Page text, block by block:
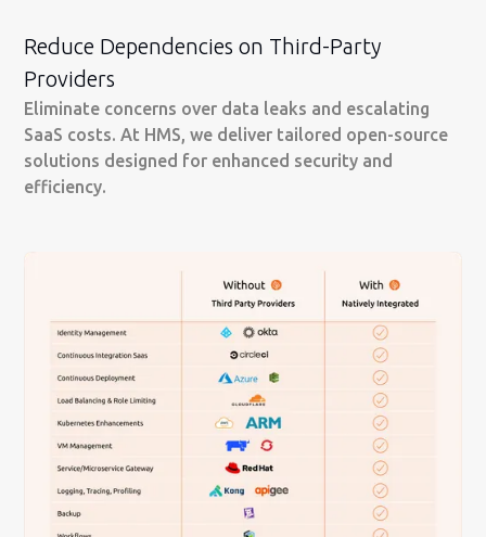
Reduce Dependencies on Third-Party
Providers
Eliminate concerns over data leaks and escalating
SaaS costs. At HMS, we deliver tailored open-source
solutions designed for enhanced security and
efficiency.